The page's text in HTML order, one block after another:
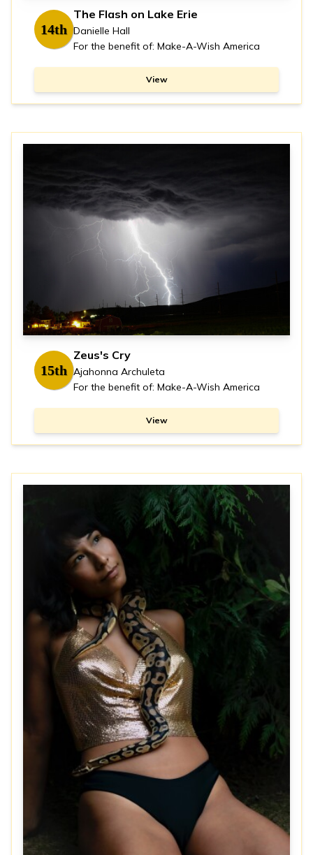
14th
The Flash on Lake Erie
Danielle Hall
For the benefit of: Make-A-Wish America
View
15th
Zeus's Cry
Ajahonna Archuleta
For the benefit of: Make-A-Wish America
View